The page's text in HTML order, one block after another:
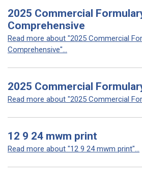
2025 Commercial
Comprehensive
Read more about "2025 Commercial
Comprehensive"...
2025 Commercial
Read more about "2025 Commercial
12 9 24 mwm print
Read more about "12 9 24 mwm print"...